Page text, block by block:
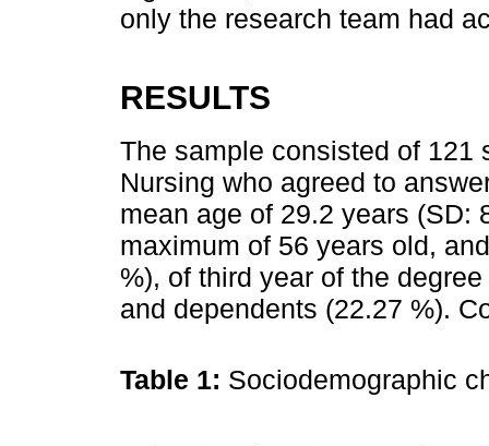
only the research team had
RESULTS
The sample consisted of 121
Nursing who agreed to
mean age of 29.2 years (SD:
maximum of 56 years old,
%), of third year of the
and dependents (22.27 %).
Table 1: Sociodemographic